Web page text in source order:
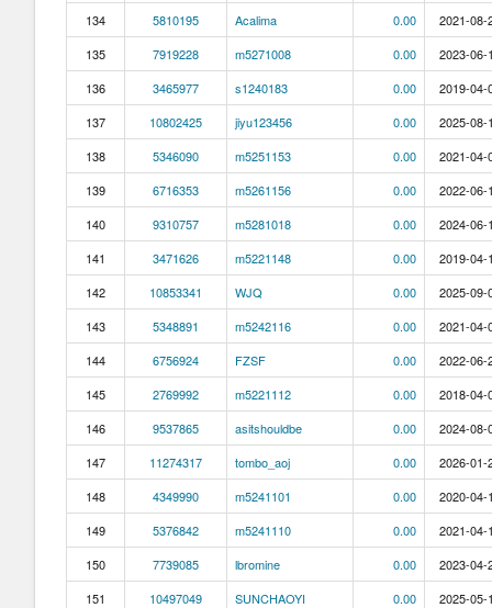
134
5810195 Acalima 0.00
2021-08-
135
7919228 m5271008 0.00
2023-06-
136
3465977 s1240183 0.00
2019-04-
137
10802425 jiyu123456 0.00
2025-08-
138
5346090 m5251153 0.00
2021-04-
139
6716353 m5261156 0.00
2022-06-
140
9310757 m5281018 0.00
2024-06-
141
3471626 m5221148 0.00
2019-04-
142
10853341 WJQ 0.00
2025-09-
143
5348891 m5242116 0.00
2021-04-
144
6756924 FZSF 0.00
2022-06-
145
2769992 m5221112 0.00
2018-04-
146
9537865 asitshouldbe 0.00
2024-08-
147
11274317 tombo_aoj 0.00
2026-01-
148
4349990 m5241101 0.00
2020-04-
149
5376842 m5241110 0.00
2021-04-
150
7739085 lbromine 0.00
2023-04-
151
10497049 SUNCHAOYI 0.00
2025-05-